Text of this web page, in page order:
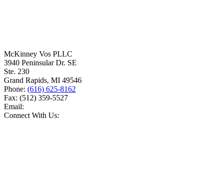
McKinney Vos PLLC
3940 Peninsular Dr. SE
Ste. 230
Grand Rapids, MI 49546
Phone: (616) 625-8162
Fax: (512) 359-5527
Email:
Connect With Us: